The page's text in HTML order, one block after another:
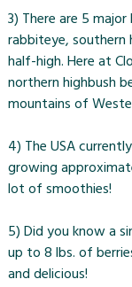
3) There are 5
rabbiteye, southern
half-high. Here at
northern highbush
mountains of
4) The USA
growing
lot of smoothies!
5) Did you know a
up to 8 lbs. of
and delicious!